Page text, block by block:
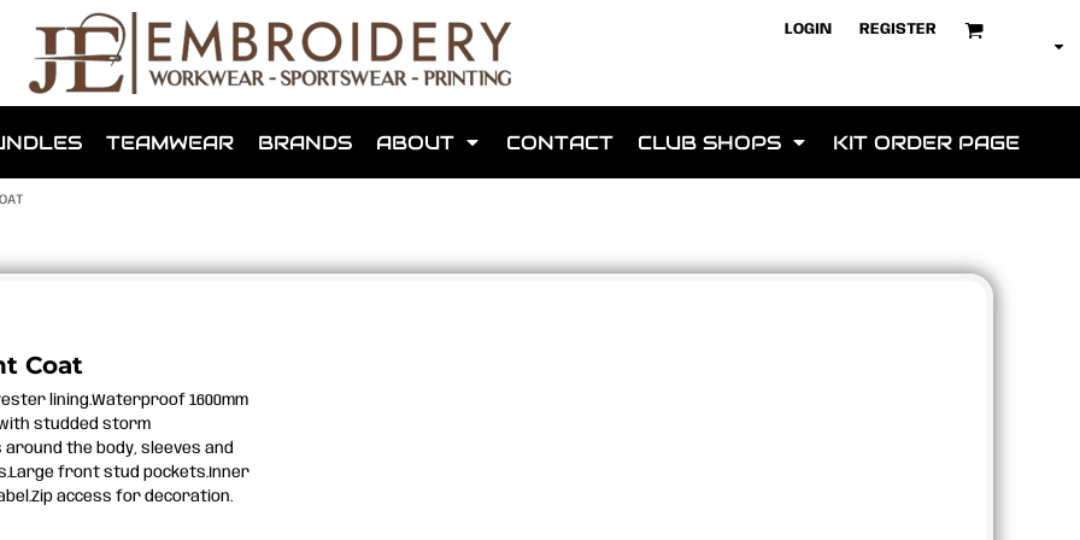
LOGIN REGISTER
TEAMWEAR BRANDS ABOUT CONTACT CLUB SHOPS KIT ORDER PAGE
Coat
lining.Waterproof 1600mm
studded storm
the body, sleeves and
front stud pockets.Inner
access for decoration.
that we have made for local teams in the area.
for us to make one for you or click below to find out more
MORE ABOUT WEBSHOPS